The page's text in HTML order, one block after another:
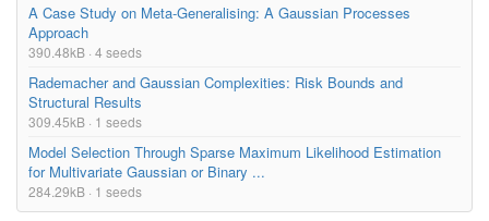
A Case Study on Meta-Generalising: A Gaussian Processes
Approach
390.48kB · 4 seeds
Rademacher and Gaussian Complexities: Risk Bounds and
Structural Results
309.45kB · 1 seeds
Model Selection Through Sparse Maximum Likelihood Estimation
for Multivariate Gaussian or Binary ...
284.29kB · 1 seeds